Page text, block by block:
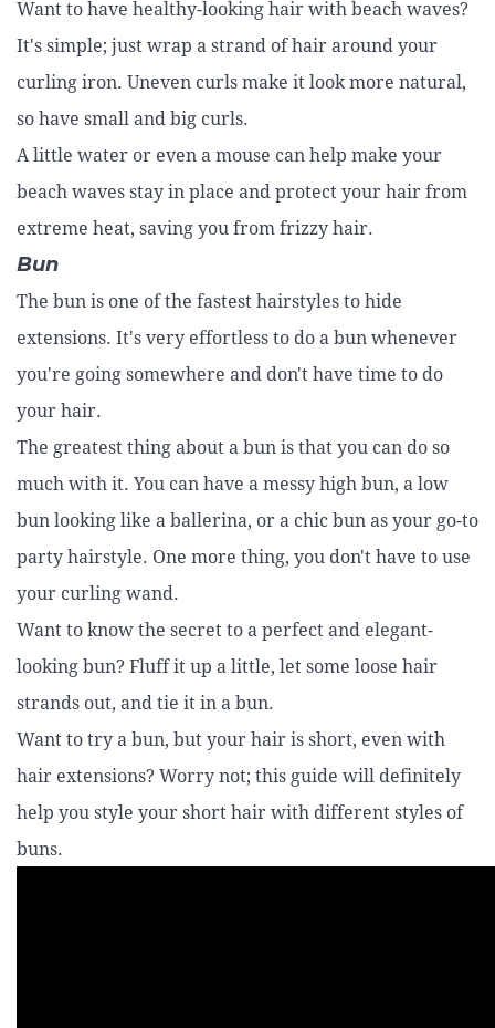
Want to have healthy-looking hair with beach waves?
It's simple; just wrap a strand of hair around your
curling iron. Uneven curls make it look more natural,
so have small and big curls.
A little water or even a mouse can help make your
beach waves stay in place and protect your hair from
extreme heat, saving you from frizzy hair.
Bun
The bun is one of the fastest hairstyles to hide
extensions. It's very effortless to do a bun whenever
you're going somewhere and don't have time to do
your hair.
The greatest thing about a bun is that you can do so
much with it. You can have a messy high bun, a low
bun looking like a ballerina, or a chic bun as your go-to
party hairstyle. One more thing, you don't have to use
your curling wand.
Want to know the secret to a perfect and elegant-
looking bun? Fluff it up a little, let some loose hair
strands out, and tie it in a bun.
Want to try a bun, but your hair is short, even with
hair extensions? Worry not; this guide will definitely
help you style your short hair with different styles of
buns.